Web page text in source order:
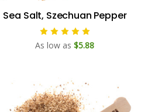
Sea Salt, Szechuan Pepper
As low as $5.88